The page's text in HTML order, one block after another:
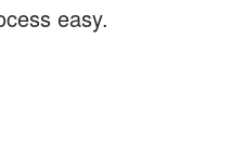
easy.